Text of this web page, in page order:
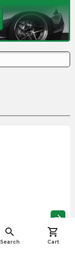
search
Search
shopping_cart
Cart
arrow_forward
navigate_before